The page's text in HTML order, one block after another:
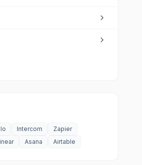
Intercom
Zapier
Asana Airtable